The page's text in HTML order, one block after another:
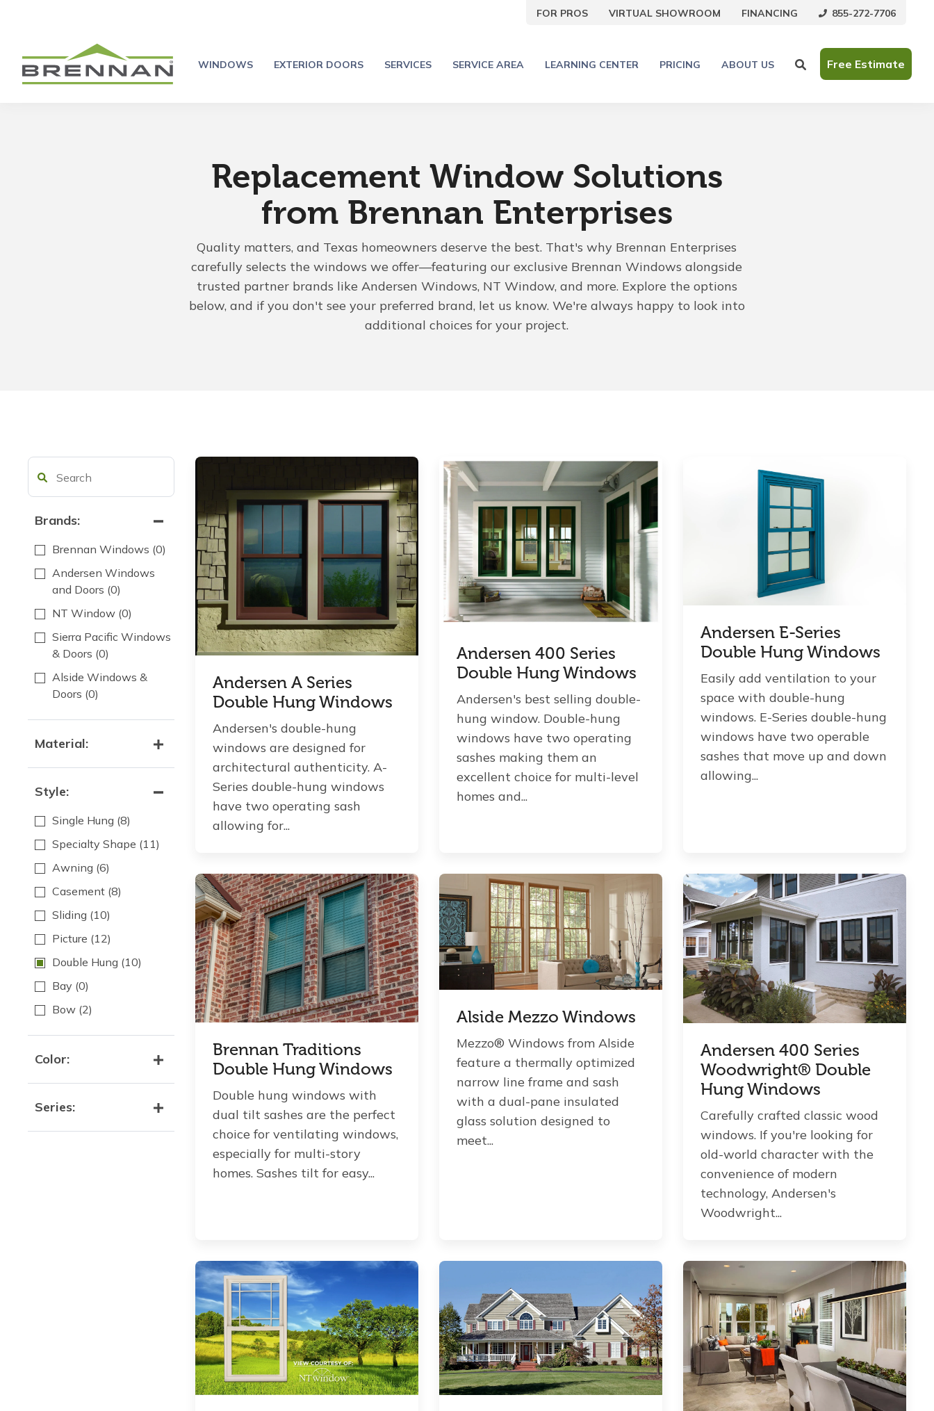
FOR PROS VIRTUAL SHOWROOM FINANCING 855-272-7706
WINDOWS EXTERIOR DOORS SERVICES SERVICE AREA LEARNING CENTER PRICING ABOUT US Free Estimate
Replacement Window Solutions
from Brennan Enterprises
Quality matters, and Texas homeowners deserve the best. That's why Brennan Enterprises
carefully selects the windows we offer—featuring our exclusive Brennan Windows alongside
trusted partner brands like Andersen Windows, NT Window, and more. Explore the options
below, and if you don't see your preferred brand, let us know. We're always happy to look into
additional choices for your project.
Brands:
Brennan Windows (0)
Andersen Windows
and Doors (0)
NT Window (0)
Sierra Pacific Windows
& Doors (0)
Alside Windows &
Doors (0)
Material:
Style:
Single Hung (8)
Specialty Shape (11)
Awning (6)
Casement (8)
Sliding (10)
Picture (12)
Double Hung (10)
Bay (0)
Bow (2)
Color:
Series:
Andersen A Series
Double Hung Windows
Andersen's double-hung
windows are designed for
architectural authenticity. A-
Series double-hung windows
have two operating sash
allowing for...
Andersen 400 Series
Double Hung Windows
Andersen's best selling double-
hung window. Double-hung
windows have two operating
sashes making them an
excellent choice for multi-level
homes and...
Andersen E-Series
Double Hung Windows
Easily add ventilation to your
space with double-hung
windows. E-Series double-hung
windows have two operable
sashes that move up and down
allowing...
Brennan Traditions
Double Hung Windows
Double hung windows with
dual tilt sashes are the perfect
choice for ventilating windows,
especially for multi-story
homes. Sashes tilt for easy...
Alside Mezzo Windows
Mezzo® Windows from Alside
feature a thermally optimized
narrow line frame and sash
with a dual-pane insulated
glass solution designed to
meet...
Andersen 400 Series
Woodwright® Double
Hung Windows
Carefully crafted classic wood
windows. If you're looking for
old-world character with the
convenience of modern
technology, Andersen's
Woodwright...